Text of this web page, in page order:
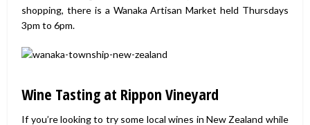
shopping, there is a Wanaka Artisan Market held Thursdays
3pm to 6pm.
Wine Tasting at Rippon Vineyard
If you’re looking to try some local wines in New Zealand while